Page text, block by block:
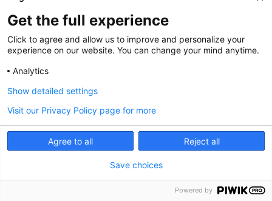
trackContentInteractionNode
trackContentInteraction
trackVisibleContentImpressio
ut
getCookieDomain
getSessionCookieTimeout
getCookiePath
hasCookies
setCookieDomain
setCookieNamePrefix
setReferralCookieTimeout
setCookiePath
customCrossDomainLinkVisit
orIdGetter
enableCrossDomainLinking
rameter
isCrossDomainLinkingEnable
d
setCrossDomainLinkingTimeo
setCustomDimension
getCustomDimensionValue
setCustomDimensionValue
getCustomVariable
storeCustomVariablesInCooki
e
setCustomVariable
addDownloadExtensions
disableLinkTracking
s
removeDownloadExtensions
setDownloadClasses
setDownloadExtensions
extensions
Get the full experience
Click to agree and allow us to improve and personalize your
experience on our website. You can change your mind anytime.
Analytics
Agree to all Reject all
Show detailed settings
Visit our Privacy Policy page for more
Save choices
Powered by